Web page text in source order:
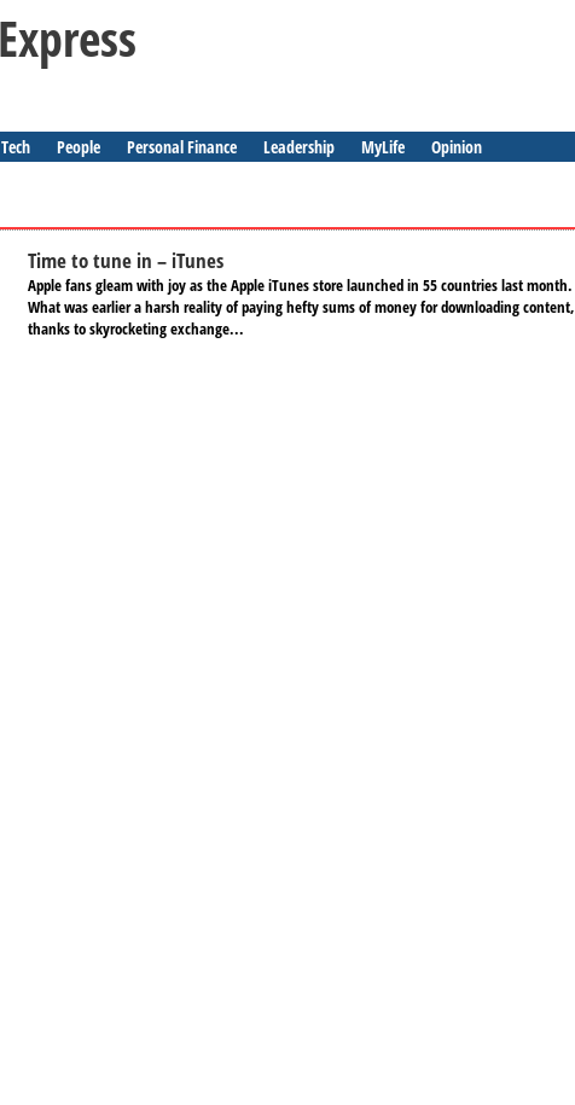
Tech People Personal Finance Leadership MyLife Opinion
Time to tune in – iTunes
Apple fans gleam with joy as the Apple iTunes store launched in 55 countries last month.
What was earlier a harsh reality of paying hefty sums of money for downloading content,
thanks to skyrocketing exchange...